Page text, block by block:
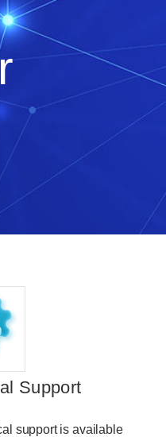
Support
support is available